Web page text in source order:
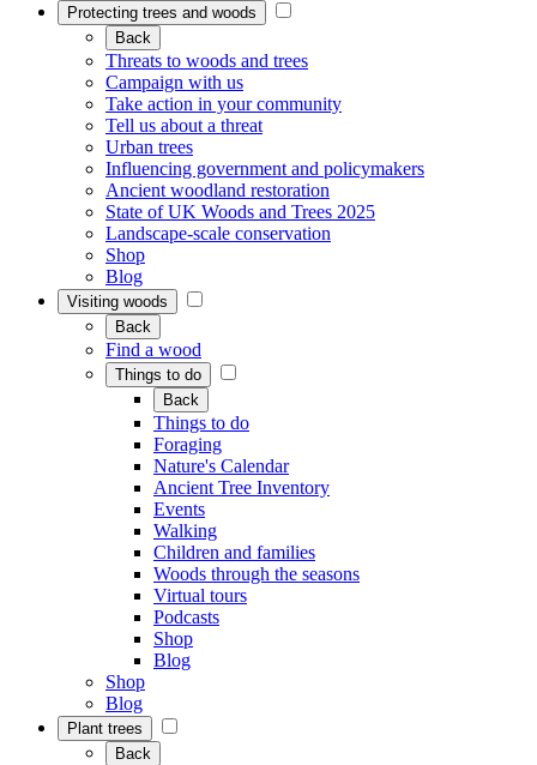
Protecting trees and woods
Back
Threats to woods and trees
Campaign with us
Take action in your community
Tell us about a threat
Urban trees
Influencing government and policymakers
Ancient woodland restoration
State of UK Woods and Trees 2025
Landscape-scale conservation
Shop
Blog
Visiting woods
Back
Find a wood
Things to do
Back
Things to do
Foraging
Nature's Calendar
Ancient Tree Inventory
Events
Walking
Children and families
Woods through the seasons
Virtual tours
Podcasts
Shop
Blog
Shop
Blog
Plant trees
Back